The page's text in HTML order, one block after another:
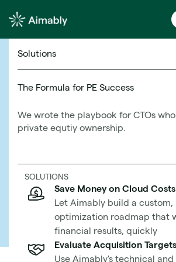
Solutions
The Formula for PE Success
We wrote the playbook for CTOs
private equtiy ownership.
SOLUTIONS
Save Money on Cloud Costs
Let Aimably build a
optimization roadmap that
financial results, quickly
Evaluate Acquisition
Use Aimably's technical
5 Tried and True
Shared by
We Asked, They Answered